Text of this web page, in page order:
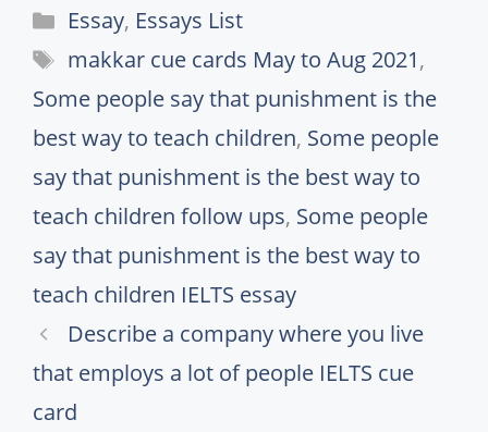
Categories
Essay, Essays List
Tags
makkar cue cards May to Aug 2021,
Some people say that punishment is the
best way to teach children, Some people
say that punishment is the best way to
teach children follow ups, Some people
say that punishment is the best way to
teach children IELTS essay
Describe a company where you live
that employs a lot of people IELTS cue
card